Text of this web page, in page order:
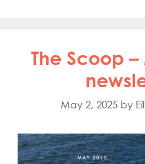
The Scoop
May 2, 2025 by